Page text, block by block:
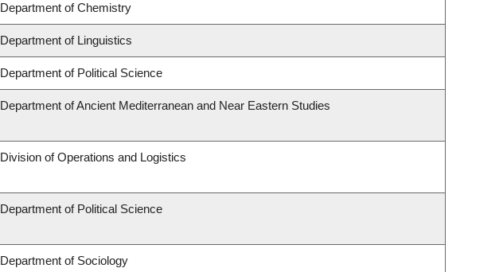
Department of Chemistry
Department of Linguistics
Department of Political Science
Department of Ancient Mediterranean and Near Eastern Studies
Division of Operations and Logistics
Department of Political Science
Department of Sociology